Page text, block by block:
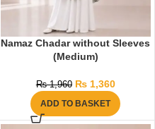
Namaz Chadar without Sleeves
(Medium)
₨1,960 ₨1,360
ADD TO BASKET